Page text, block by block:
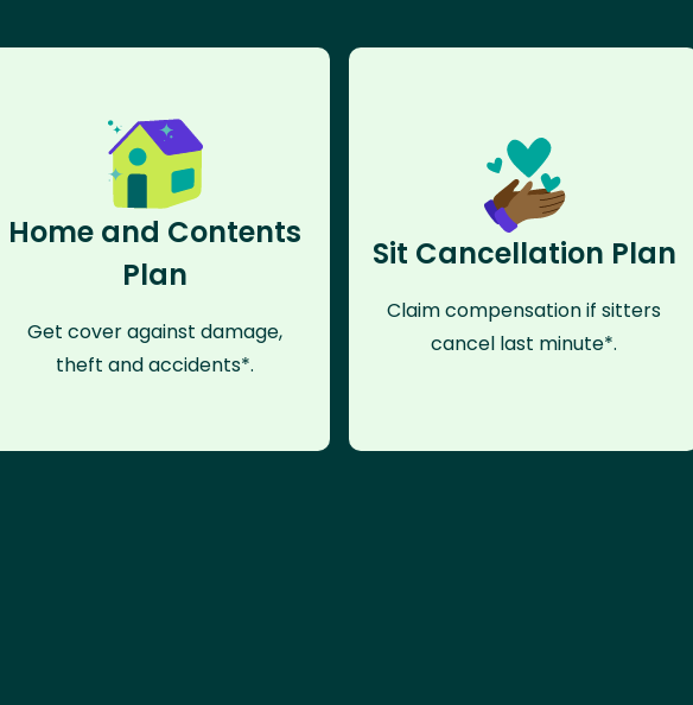
Home and Contents
Plan
Get cover against damage,
theft and accidents*.
Sit Cancellation Plan
Claim compensation if sitters
cancel last minute*.